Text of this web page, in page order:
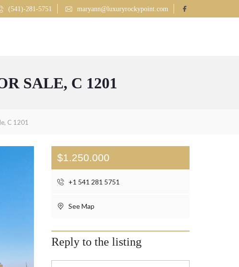
(541)-281-5751 maryann@luxuryrockypoint.com
SALE, C 1201
C 1201
$1.250.000
+1 541 281 5751
See Map
Reply to the listing